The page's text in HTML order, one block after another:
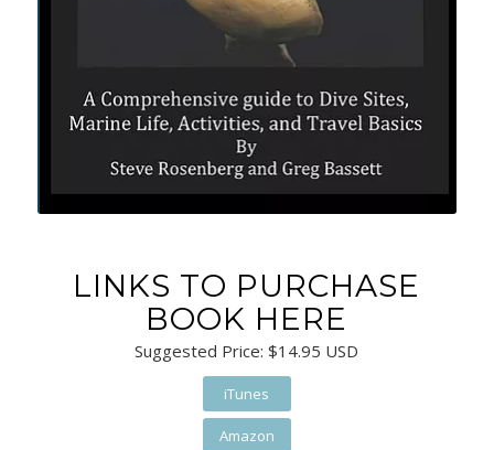
LINKS TO PURCHASE
BOOK HERE
Suggested Price: $14.95 USD
iTunes
Amazon